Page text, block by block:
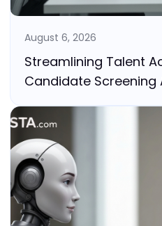
August 6, 2026
Streamlining Talent
Candidate